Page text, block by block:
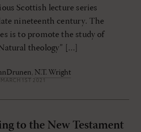
Scottish lecture series
nineteenth century. The
is to promote the study of
theology” […]
, N.T. Wright
1ST 2021
to the New Testament